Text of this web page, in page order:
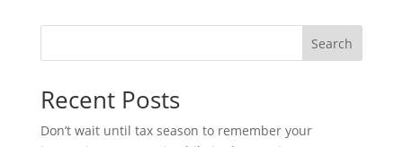
Search
Recent Posts
Don’t wait until tax season to remember your